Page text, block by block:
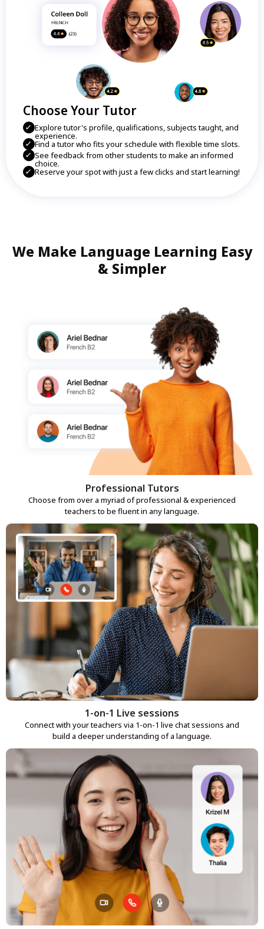
Choose Your Tutor
Explore tutor's profile, qualifications, subjects taught, and
experience.
Find a tutor who fits your schedule with flexible time slots.
See feedback from other students to make an informed
choice.
Reserve your spot with just a few clicks and start learning!
We Make Language Learning Easy
& Simpler
Professional Tutors
Choose from over a myriad of professional & experienced
teachers to be fluent in any language.
1-on-1 Live sessions
Connect with your teachers via 1-on-1 live chat sessions and
build a deeper understanding of a language.